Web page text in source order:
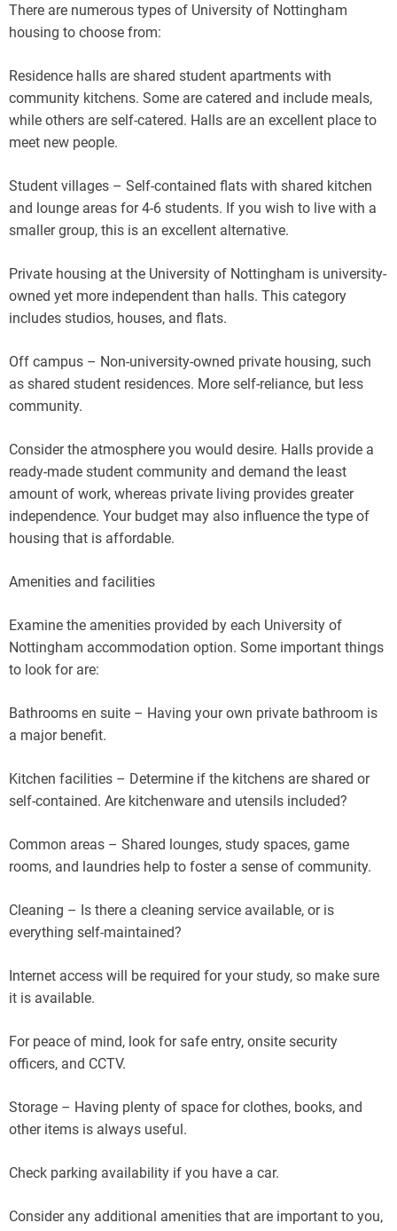
There are numerous types of University of Nottingham
housing to choose from:
Residence halls are shared student apartments with
community kitchens. Some are catered and include meals,
while others are self-catered. Halls are an excellent place to
meet new people.
Student villages – Self-contained flats with shared kitchen
and lounge areas for 4-6 students. If you wish to live with a
smaller group, this is an excellent alternative.
Private housing at the University of Nottingham is university-
owned yet more independent than halls. This category
includes studios, houses, and flats.
Off campus – Non-university-owned private housing, such
as shared student residences. More self-reliance, but less
community.
Consider the atmosphere you would desire. Halls provide a
ready-made student community and demand the least
amount of work, whereas private living provides greater
independence. Your budget may also influence the type of
housing that is affordable.
Amenities and facilities
Examine the amenities provided by each University of
Nottingham accommodation option. Some important things
to look for are:
Bathrooms en suite – Having your own private bathroom is
a major benefit.
Kitchen facilities – Determine if the kitchens are shared or
self-contained. Are kitchenware and utensils included?
Common areas – Shared lounges, study spaces, game
rooms, and laundries help to foster a sense of community.
Cleaning – Is there a cleaning service available, or is
everything self-maintained?
Internet access will be required for your study, so make sure
it is available.
For peace of mind, look for safe entry, onsite security
officers, and CCTV.
Storage – Having plenty of space for clothes, books, and
other items is always useful.
Check parking availability if you have a car.
Consider any additional amenities that are important to you,